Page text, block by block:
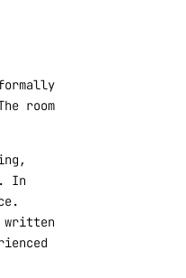
room
In
written